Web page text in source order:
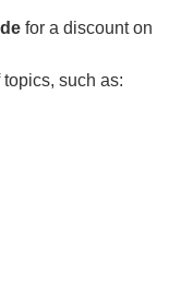
for a discount on
such as: